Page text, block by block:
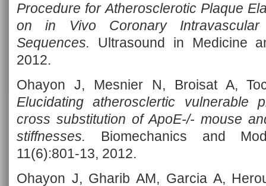
Procedure for Atherosclerotic Plaque
on in Vivo Coronary
Sequences. Ultrasound in Medicine
2012.
Ohayon J, Mesnier N, Broisat A,
Elucidating atherosclertic vulnerable
cross substitution of ApoE-/- mouse
stiffnesses. Biomechanics and
11(6):801-13, 2012.
Ohayon J, Gharib AM, Garcia A,